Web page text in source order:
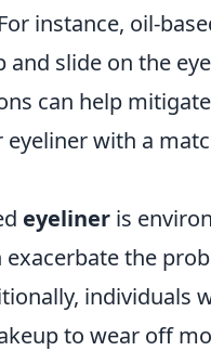
instance, oil-
slide on the
can help
eyeliner with a
eyeliner is
the
individuals
to wear off